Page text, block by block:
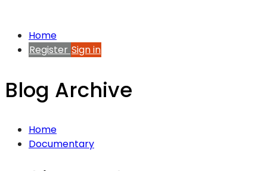
Home
Register Sign in
Blog Archive
Home
Documentary